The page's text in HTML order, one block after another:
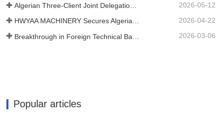
2026-05-12
HWYAA MACHINERY Secures Algerian Client On-Site at CHINAPLAS 2026 2026-04-22
2026-03-06
Popular articles